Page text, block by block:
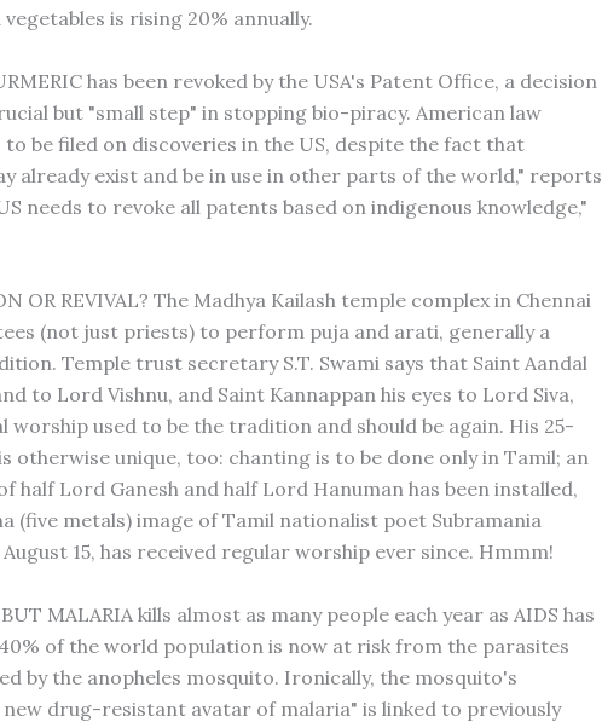
is rising 20% annually.
has been revoked by the USA's Patent Office, a decision
but "small step" in stopping bio-piracy. American law
be filed on discoveries in the US, despite the fact that
already exist and be in use in other parts of the world," reports
needs to revoke all patents based on indigenous knowledge,"
OR REVIVAL? The Madhya Kailash temple complex in Chennai
(not just priests) to perform puja and arati, generally a
Temple trust secretary S.T. Swami says that Saint Aandal
to Lord Vishnu, and Saint Kannappan his eyes to Lord Siva,
worship used to be the tradition and should be again. His 25-
otherwise unique, too: chanting is to be done only in Tamil; an
half Lord Ganesh and half Lord Hanuman has been installed,
(five metals) image of Tamil nationalist poet Subramania
15, has received regular worship ever since. Hmmm!
BUT MALARIA kills almost as many people each year as AIDS has
40% of the world population is now at risk from the parasites
by the anopheles mosquito. Ironically, the mosquito's
new drug-resistant avatar of malaria" is linked to previously